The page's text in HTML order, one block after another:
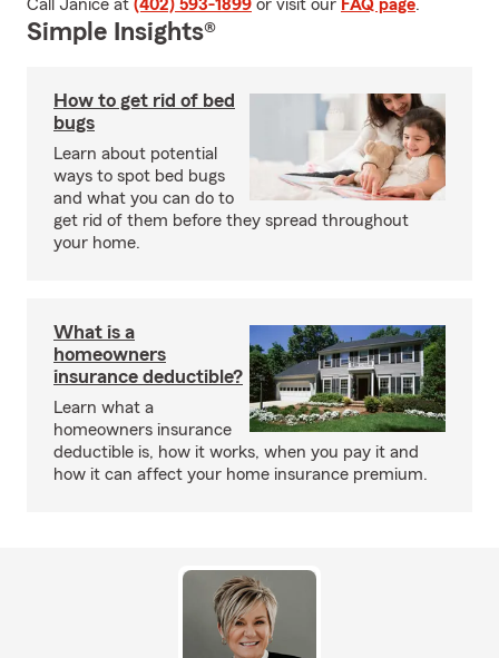
Call Janice at (402) 593-1899 or visit our FAQ page.
Simple Insights®
How to get rid of bed
bugs
Learn about potential
ways to spot bed bugs
and what you can do to
get rid of them before they spread throughout
your home.
What is a
homeowners
insurance deductible?
Learn what a
homeowners insurance
deductible is, how it works, when you pay it and
how it can affect your home insurance premium.